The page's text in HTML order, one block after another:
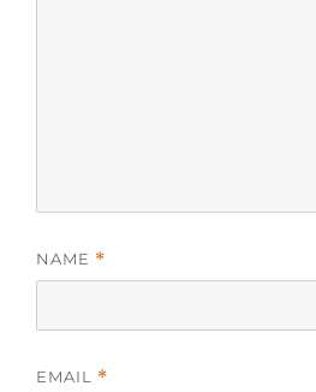
NAME *
EMAIL *